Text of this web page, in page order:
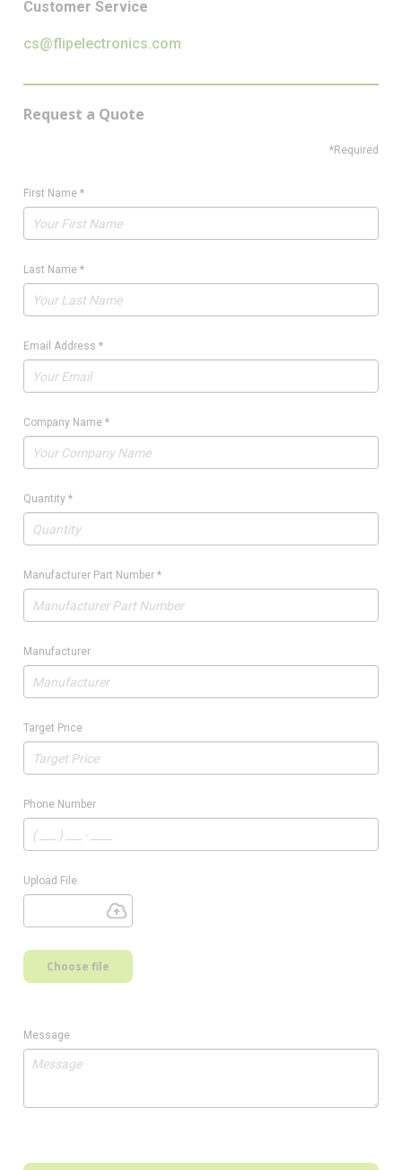
Customer Service
cs@flipelectronics.com
Request a Quote
*Required
First Name *
Last Name *
Email Address *
Company Name *
Quantity *
Manufacturer Part Number *
Manufacturer
Target Price
Phone Number
Upload File
Choose file
Message